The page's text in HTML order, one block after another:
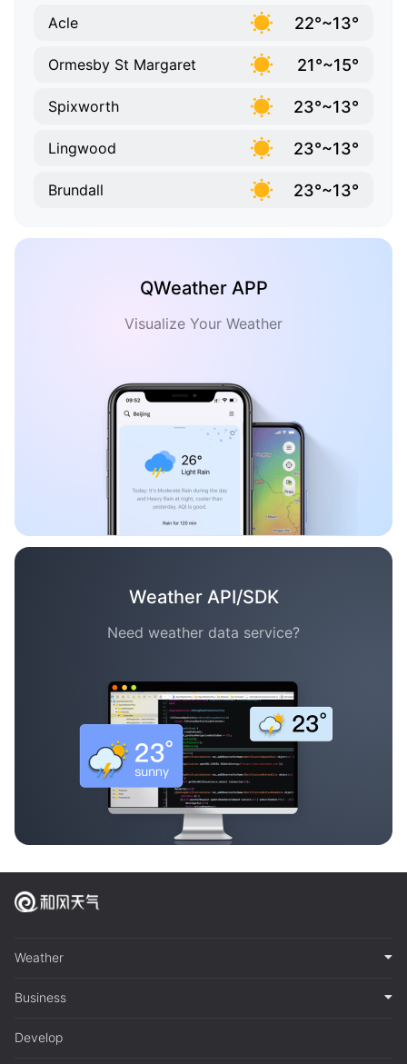
Acle 22°~13°
Ormesby St Margaret 21°~15°
Spixworth 23°~13°
Lingwood 23°~13°
Brundall 23°~13°
QWeather APP
Visualize Your Weather
Weather API/SDK
Need weather data service?
Weather
Business
Develop